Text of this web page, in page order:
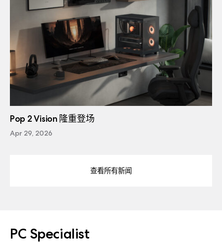
Pop 2 Vision 隆重登场
Apr 29, 2026
查看所有新闻
PC Specialist